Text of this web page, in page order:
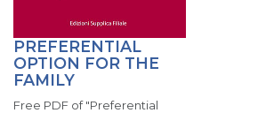
PREFERENTIAL
OPTION FOR THE
FAMILY
Free PDF of "Preferential